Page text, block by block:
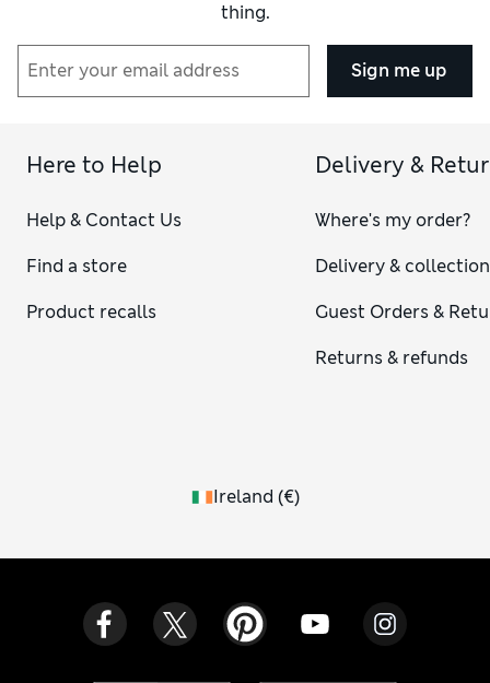
thing.
Sign me up
Here to Help
Help & Contact Us
Find a store
Product recalls
Delivery &
Where's my order?
Delivery & collection
Guest Orders &
Returns & refunds
Ireland (€)